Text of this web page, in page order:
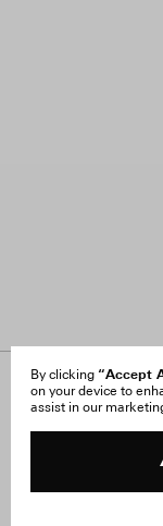
By clicking “Accept
on your device to
assist in our
About Us